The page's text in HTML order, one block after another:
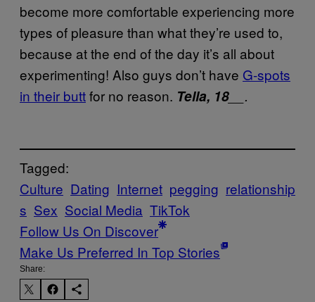
become more comfortable experiencing more
types of pleasure than what they’re used to,
because at the end of the day it’s all about
experimenting! Also guys don’t have G-spots
in their buttfor no reason. Tella, 18 __.
Tagged:
Culture Dating Internet pegging relationship
s Sex Social Media TikTok
Follow Us On Discover
Make Us Preferred In Top Stories
Share: